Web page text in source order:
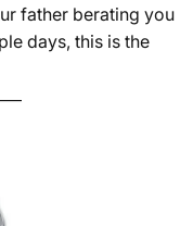
father berating you
days, this is the